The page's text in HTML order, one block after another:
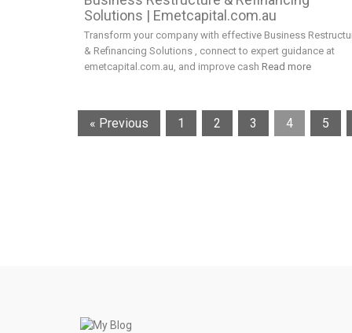
Solutions | Emetcapital.com.au
Transform your company with effective Business
& Refinancing Solutions , connect to expert guidance at
emetcapital.com.au, and improve cash Read more
« Previous 1 2 3 4 5